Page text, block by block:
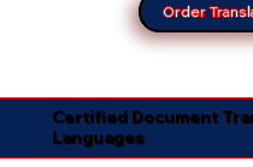
Order
Certified Document
Languages